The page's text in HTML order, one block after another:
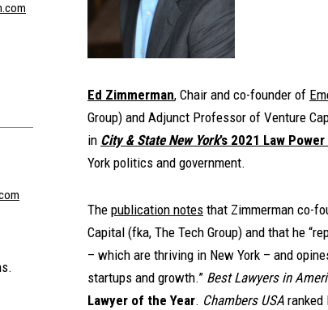
Ed Zimmerman, Chair and co-founder of
Group) and Adjunct Professor of Venture
in City & State New York’s 2021 Law
York politics and government.
The publication notes that Zimmerman co-
Capital (fka, The Tech Group) and that he
– which are thriving in New York – and
startups and growth.” Best Lawyers in
Lawyer of the Year. Chambers USA ranked